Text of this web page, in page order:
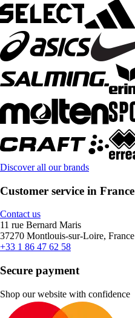
Discover all our brands
Customer service in France
Contact us
11 rue Bernard Maris
37270 Montlouis-sur-Loire, France
+33 1 86 47 62 58
Secure payment
Shop our website with confidence